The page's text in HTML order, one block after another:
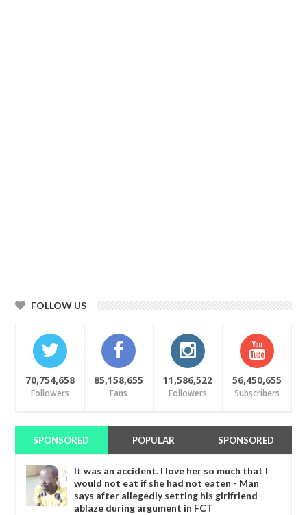
FOLLOW US
70,754,658
Followers
85,158,655
Fans
11,586,522
Followers
56,450,655
Subscribers
SPONSORED POPULAR SPONSORED
It was an accident. I love her so much that I
would not eat if she had not eaten - Man
says after allegedly setting his girlfriend
ablaze during argument in FCT